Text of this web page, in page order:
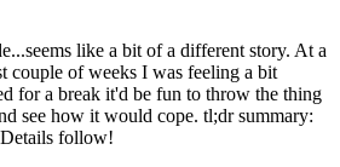
like a bit of a different story. At a
couple of weeks I was feeling a bit
for a break it'd be fun to throw the thing
see how it would cope. tl;dr summary:
follow!